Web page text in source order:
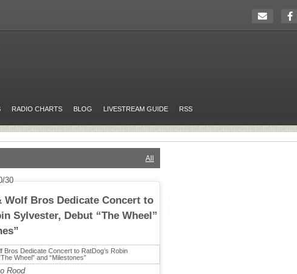
RADIO CHARTS BLOG LIVESTREAM GUIDE RSS
All
30
Wolf Bros Dedicate Concert to
Sylvester, Debut “The Wheel”
Rood